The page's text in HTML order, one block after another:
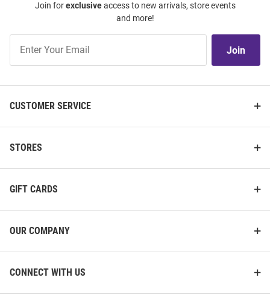
Join forexclusiveaccess to new arrivals, store events
and more!
Our
Join
CUSTOMER SERVICE
STORES
GIFT CARDS
OUR COMPANY
CONNECT WITH US